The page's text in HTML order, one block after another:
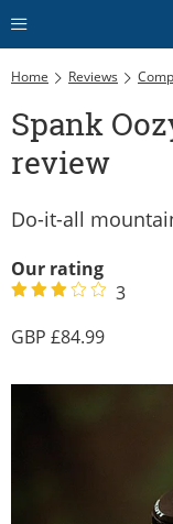
Home Reviews
Spank
review
Do-it-all
Our rating
3
84.99